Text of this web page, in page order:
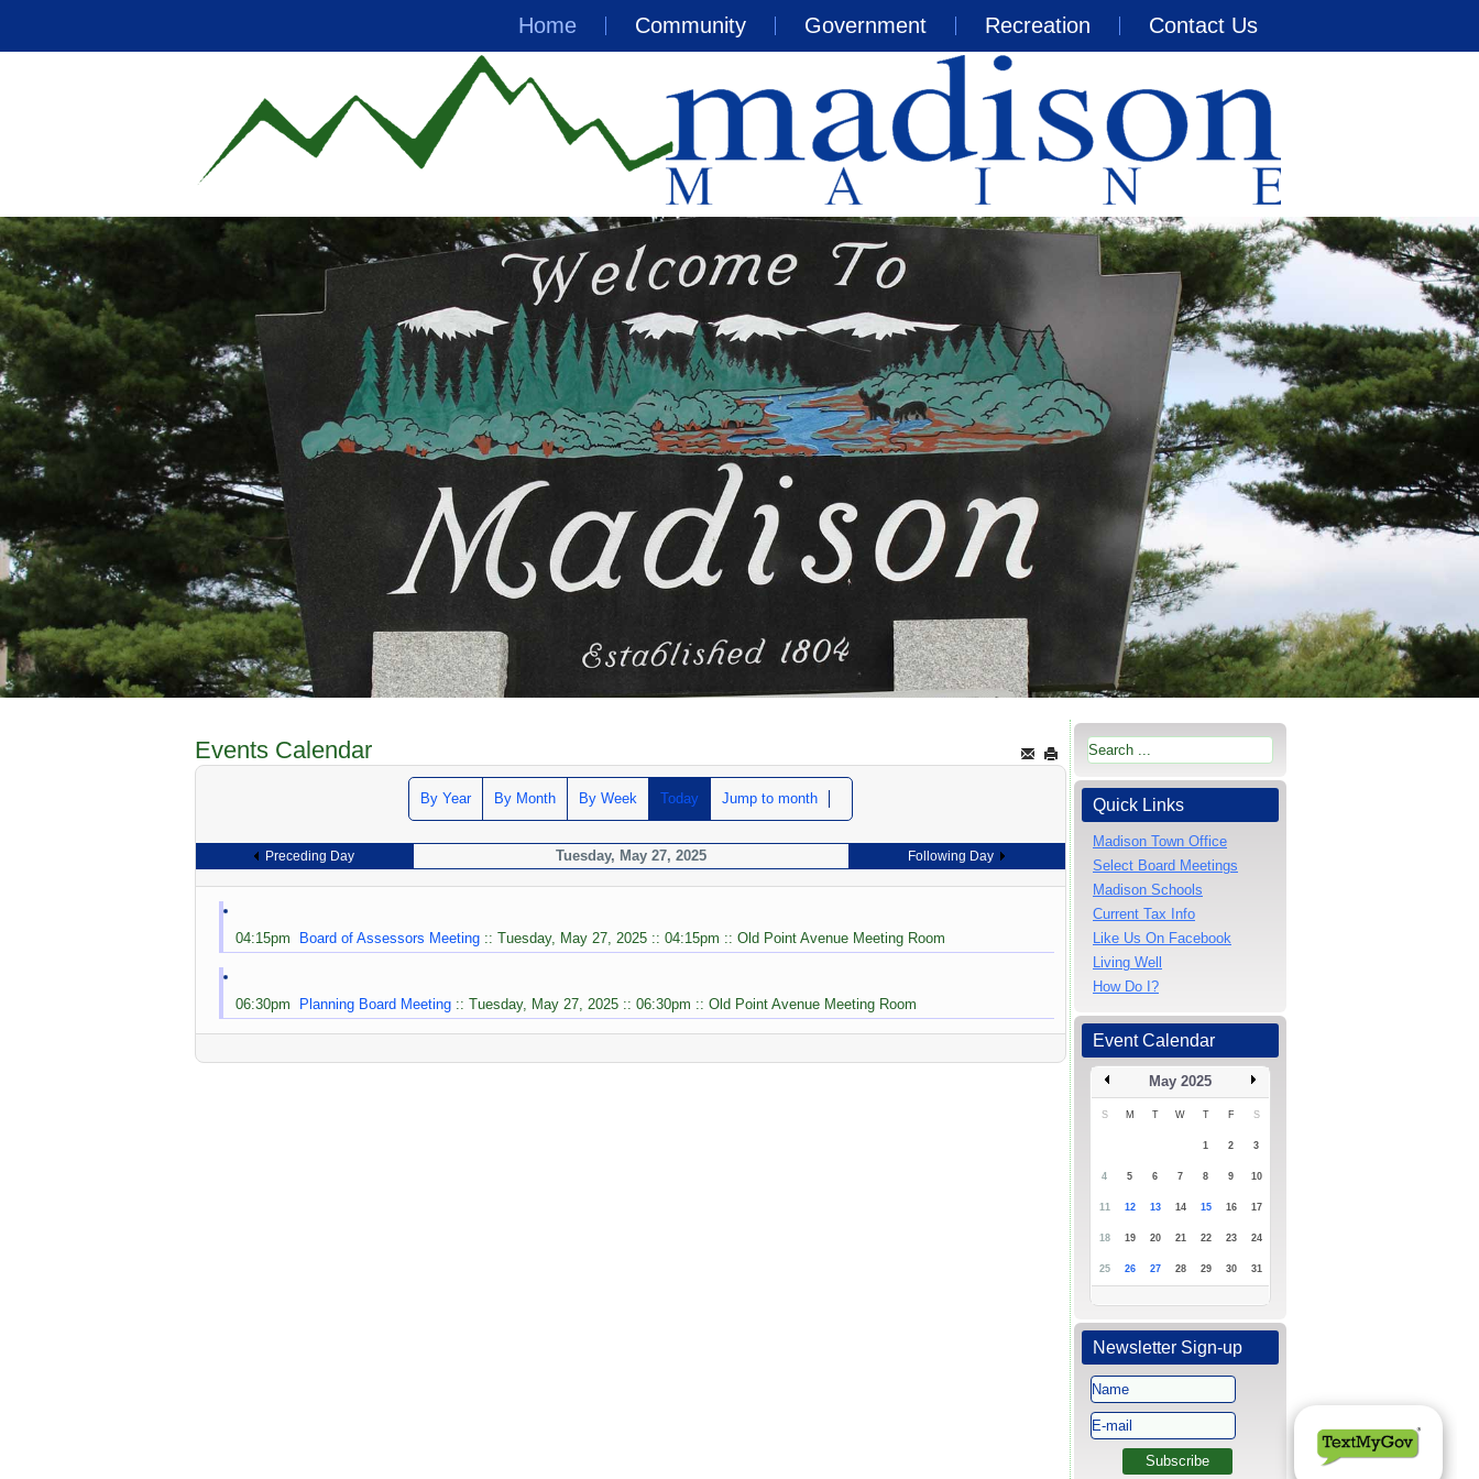
Home Community Government Recreation Contact Us
Events Calendar
By Year By Month By Week Today Jump to month
Preceding Day Tuesday, May 27, 2025 Following Day
04:15pm Board of Assessors Meeting :: Tuesday, May 27, 2025 :: 04:15pm :: Old Point Avenue Meeting Room
06:30pm Planning Board Meeting :: Tuesday, May 27, 2025 :: 06:30pm :: Old Point Avenue Meeting Room
Quick Links
Madison Town Office
Select Board Meetings
Madison Schools
Current Tax Info
Like Us On Facebook
Living Well
How Do I?
Event Calendar
May 2025
S M T W T F S
1 2 3
4 5 6 7 8 9 10
11 12 13 14 15 16 17
18 19 20 21 22 23 24
25 26 27 28 29 30 31
Newsletter Sign-up